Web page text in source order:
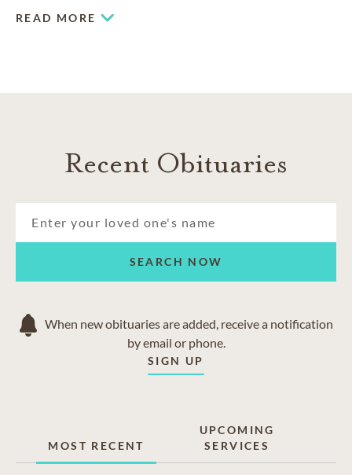
meaningful memorial that is both beautiful and customized
READ MORE
Recent Obituaries
SEARCH NOW
When new obituaries are added, receive a notification
by email or phone.
SIGN UP
MOST RECENT
UPCOMING
SERVICES